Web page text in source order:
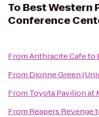
To Best Western
Conference
FromAnthracite Cafeto
From Dionne Green
From Toyota Pavilion at
From Reapers Revenge